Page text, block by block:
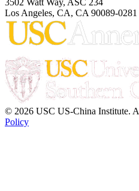
3502 Watt Way, ASC 234
Los Angeles, CA, CA 90089-0281
© 2026 USC US-China Institute.
Policy